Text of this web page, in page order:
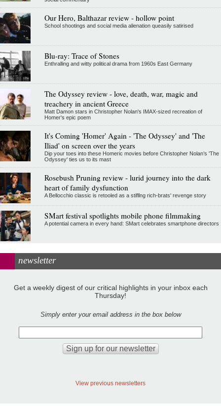
Our Hero, Balthazar review - hollow point
School shootings and social media alienation queasily satirised
Blu-ray: Trace of Stones
Enthralling and witty political drama from 1960s East Germany
The Odyssey review - love, death, war, magic and
treachery in ancient Greece
Matt Damon stars in Christopher Nolan's IMAX-sized recreation of
Homer's epic poem
It's Coming 'Homer' Again - 'The Odyssey' and 'The
Iliad' on screen over the years
Dip your toes into these Homeric movies before Christopher Nolan’s 'The
Odyssey' ties us to its mast
Rosebush Pruning review - lurid journey into the dark
heart of family dysfunction
A Bellocchio classic is retooled as a stifllng rich-brats' revenge story
SMart festival spotlights mobile phone filmmaking
A potential camera in every hand: SMart celebrates smartphone directors
newsletter
Get a weekly digest of our critical highlights in your inbox each
Thursday!
Simply enter your email address in the box below
View previous newsletters